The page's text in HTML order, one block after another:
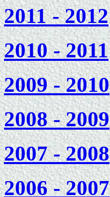
2011 - 2012
2010 - 2011
2009 - 2010
2008 - 2009
2007 - 2008
2006 - 2007